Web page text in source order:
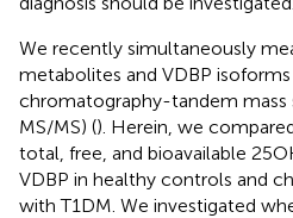
We recently simultaneously
metabolites and VDBP isoforms
chromatography-tandem
MS/MS) (). Herein, we
total, free, and bioavailable
VDBP in healthy controls and
with T1DM. We investigated